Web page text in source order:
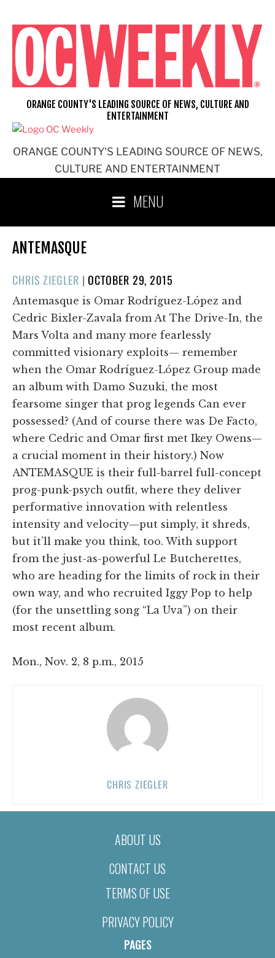
content
ORANGE COUNTY'S LEADING SOURCE OF NEWS,
CULTURE AND ENTERTAINMENT
ORANGE COUNTY'S LEADING SOURCE OF NEWS, CULTURE AND
ENTERTAINMENT
MENU
ANTEMASQUE
CHRIS ZIEGLER |POSTED
ON
OCTOBER 29, 2015
Antemasque is Omar Rodríguez-López and
Cedric Bixler-Zavala from At The Drive-In, the
Mars Volta and many more fearlessly
committed visionary exploits— remember
when the Omar Rodríguez-López Group made
an album with Damo Suzuki, the most
fearsome singer that prog legends Can ever
possessed? (And of course there was De Facto,
where Cedric and Omar first met Ikey Owens—
a crucial moment in their history.) Now
ANTEMASQUE is their full-barrel full-concept
prog-punk-psych outfit, where they deliver
performative innovation with relentless
intensity and velocity—put simply, it shreds,
but it’ll make you think, too. With support
from the just-as-powerful Le Butcherettes,
who are heading for the limits of rock in their
own way, and who recruited Iggy Pop to help
(for the unsettling song “La Uva”) on their
most recent album.
Mon., Nov. 2, 8 p.m., 2015
CHRIS ZIEGLER
ABOUT US
CONTACT US
TERMS OF USE
PRIVACY POLICY
PAGES